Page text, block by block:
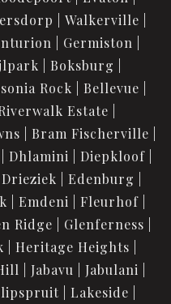
Walkerville
Germiston
Boksburg
Rock
Bellevue
Estate
Bram Fischerville
Dhlamini
Diepkloof
Drieziek
Edenburg
Emdeni
Fleurhof
Ridge
Glenferness
Heritage Heights
Jabavu
Jabulani
Lakeside